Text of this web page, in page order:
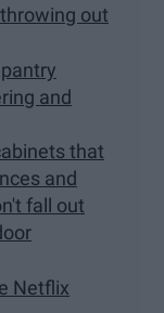
out
and
that
and
fall out
Netflix